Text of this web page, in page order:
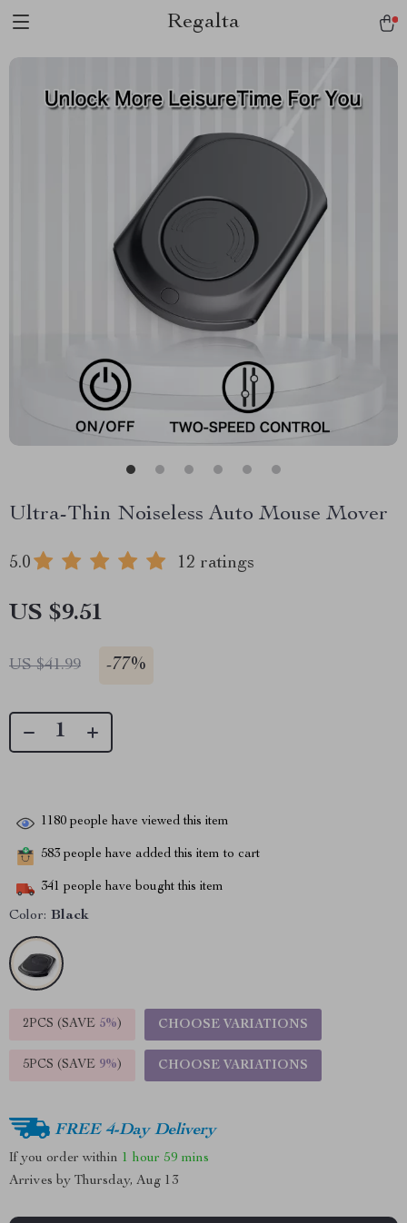
Regalta
Ultra-Thin Noiseless Auto Mouse Mover
5.0 12 ratings
US $9.51
US $41.99 -77%
1180 people have viewed this item
583 people have added this item to cart
341 people have bought this item
Color: Black
2PCS (SAVE 5%) CHOOSE VARIATIONS
5PCS (SAVE 9%) CHOOSE VARIATIONS
FREE 4-Day Delivery
If you order within 1 hour 59 mins
Arrives by Thursday, Aug 13